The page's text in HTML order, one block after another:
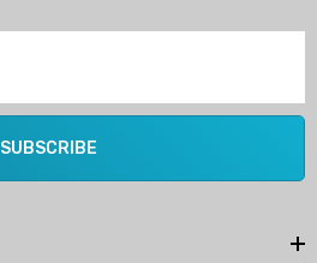
SUBSCRIBE